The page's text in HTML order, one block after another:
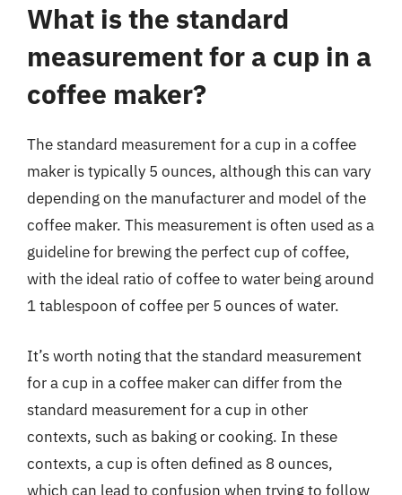
What is the standard
measurement for a cup in a
coffee maker?
The standard measurement for a cup in a coffee
maker is typically 5 ounces, although this can vary
depending on the manufacturer and model of the
coffee maker. This measurement is often used as a
guideline for brewing the perfect cup of coffee,
with the ideal ratio of coffee to water being around
1 tablespoon of coffee per 5 ounces of water.
It’s worth noting that the standard measurement
for a cup in a coffee maker can differ from the
standard measurement for a cup in other
contexts, such as baking or cooking. In these
contexts, a cup is often defined as 8 ounces,
which can lead to confusion when trying to follow